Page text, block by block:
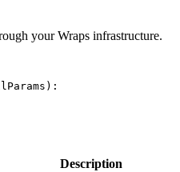
your Wraps infrastructure.
Description